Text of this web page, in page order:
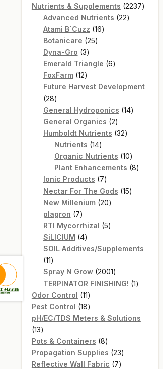
product
Nutrients & Supplements 22372237
Advanced Nutrients 2222
Atami B`Cuzz 1616
Botanicare 2525
Dyna-Gro 33
products
Emerald Triangle 66
FoxFarm 1212
products
Future Harvest Development
2828
products
General Hydroponics 1414
General Organics 22
products
Humboldt Nutrients 3232
Nutrients 1414
products
Organic Nutrients 1010
products
Plant Enhancements 88
Ionic Products 77
products
Nectar For The Gods 1515
New Millenium 2020
plagron 77
products
RTI Mycorrhizal 55
SiLICIUM 44
products
SOIL Additives/Supplements
1111
products
Spray N Grow 20012001
products
TERPINATOR FINISHING! 11
Odor Control 1111
products
Pest Control 1818
products
pH/EC/TDS Meters & Solutions
1313
products
Pots & Containers 88
products
Propagation Supplies 2323
products
Reflective Wall Fabric 77